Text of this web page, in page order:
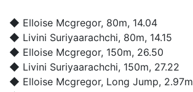
◆ Elloise Mcgregor, 80m, 14.04
◆ Livini Suriyaarachchi, 80m, 14.15
◆ Elloise Mcgregor, 150m, 26.50
◆ Livini Suriyaarachchi, 150m, 27.22
◆ Elloise Mcgregor, Long Jump, 2.97m